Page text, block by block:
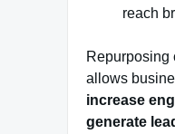
reach
Repurposing
allows
increase
generate